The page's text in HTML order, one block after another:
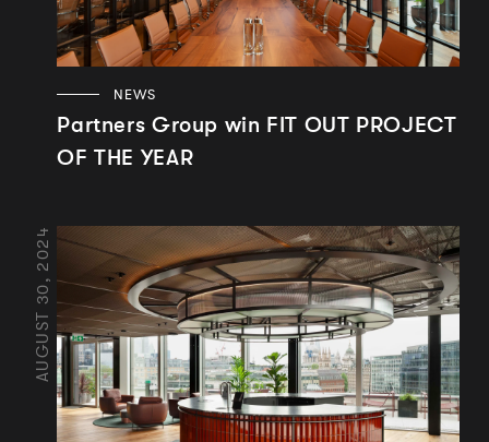
NEWS
Partners Group win FIT OUT PROJECT
OF THE YEAR
AUGUST 30, 2024